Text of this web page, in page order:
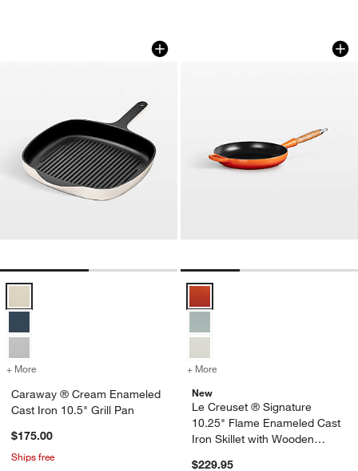
Caraway ® Cream Enameled Cast
Carousel showing item 1 through 1 of 2
+ More for Caraway ® Cream Enameled Cast Iron 10.5" Grill Pan
Caraway ® Cream Enameled
Cast Iron 10.5" Grill Pan
$175.00
Ships free
Le Creuset ®
Carousel showing item 1 through
+ More
New
Le Creuset ® Signature
10.25" Flame Enameled Cast
Iron Skillet with Wooden
$229.95